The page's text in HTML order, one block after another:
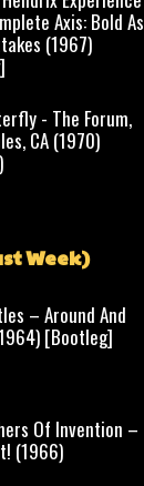
Axis: Bold As
(1967)
- The Forum,
CA (1970)
Week)
– Around And
[Bootleg]
Of Invention –
(1966)